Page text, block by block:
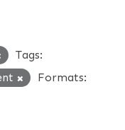
Tags:
Formats: